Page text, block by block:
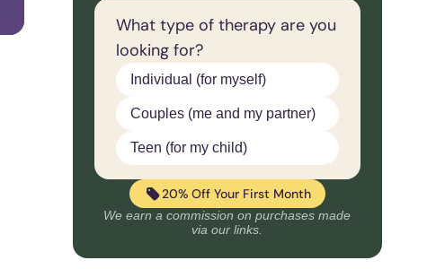
What type of therapy are you
looking for?
Individual (for myself)
Couples (me and my partner)
Teen (for my child)
20% Off Your First Month
We earn a commission on purchases made
via our links.